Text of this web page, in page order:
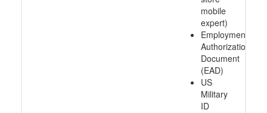
mobile
expert)
Employment
Authorization
Document
(EAD)
US
Military
ID